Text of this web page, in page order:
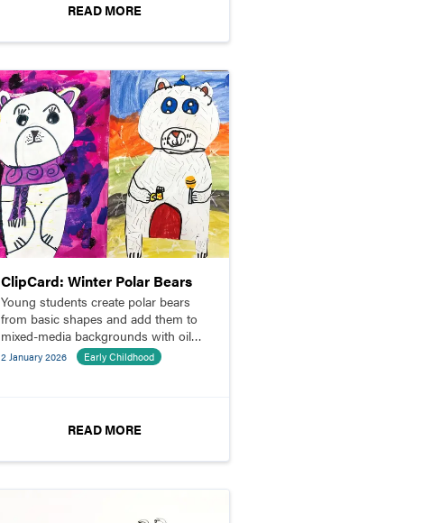
READ MORE
ClipCard: Winter Polar Bears
Young students create polar bears
from basic shapes and add them to
mixed-media backgrounds with oil
pastel resist.
2 January 2026 Early Childhood
READ MORE